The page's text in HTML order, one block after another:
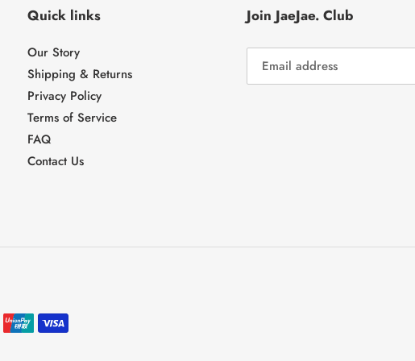
Quick links
Our Story
Shipping & Returns
Privacy Policy
Terms of Service
FAQ
Contact Us
Join JaeJae. Club